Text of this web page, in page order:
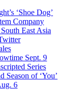
‘Shoe Dog’
Company
East Asia
Sept. 9
Series
Season of ‘You’
6